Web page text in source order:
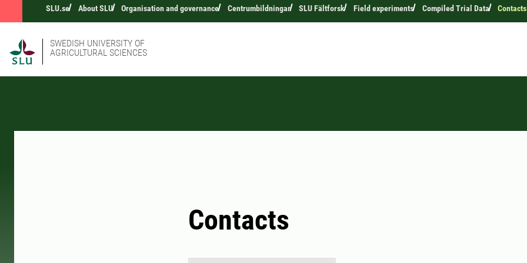
SLU.se About SLU Organisation and governance Centrumbildningar SLU Fältforsk Field experiments Compiled Trial Data Contacts
SWEDISH UNIVERSITY OF
AGRICULTURAL SCIENCES
Contacts